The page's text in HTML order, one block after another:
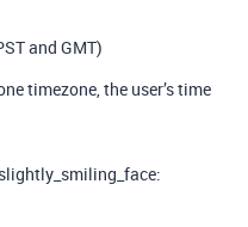
and GMT)
timezone, the user’s time